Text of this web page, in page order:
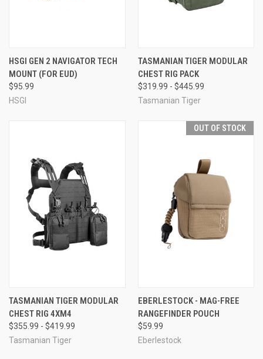
HSGI GEN 2 NAVIGATOR TECH
MOUNT (FOR EUD)
$95.99
HSGI
TASMANIAN TIGER MODULAR
CHEST RIG PACK
$319.99 - $445.99
Tasmanian Tiger
TASMANIAN TIGER MODULAR
CHEST RIG 4XM4
$355.99 - $419.99
Tasmanian Tiger
OUT OF STOCK
EBERLESTOCK - MAG-FREE
RANGEFINDER POUCH
$59.99
Eberlestock